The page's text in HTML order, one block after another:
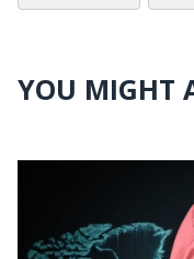
YOU MIGHT